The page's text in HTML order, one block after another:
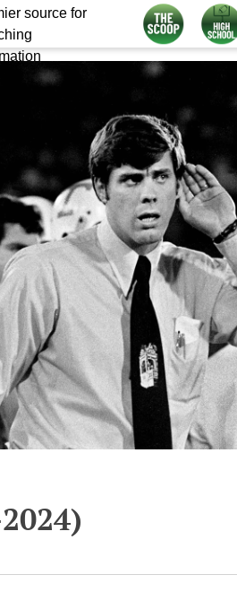
source for